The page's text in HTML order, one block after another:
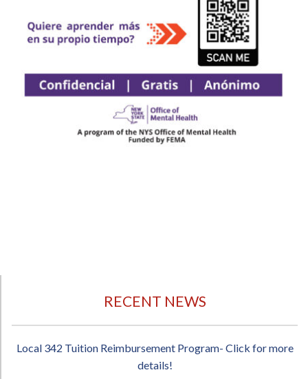
RECENT NEWS
Local 342 Tuition Reimbursement Program- Click for more
details!